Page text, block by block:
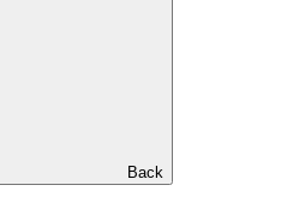
Back